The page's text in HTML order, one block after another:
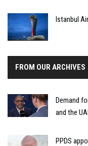
Istanbul
FROM OUR ARCHIVES
Demand
and the
PPDS